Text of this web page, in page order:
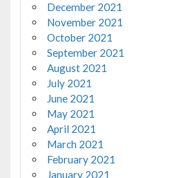
December 2021
November 2021
October 2021
September 2021
August 2021
July 2021
June 2021
May 2021
April 2021
March 2021
February 2021
January 2021